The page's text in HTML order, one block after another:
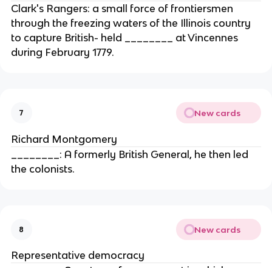
Clark's Rangers: a small force of frontiersmen
through the freezing waters of the Illinois country
to capture British- held ________ at Vincennes
during February 1779.
7 New cards
Richard Montgomery
________: A formerly British General, he then led
the colonists.
8 New cards
Representative democracy